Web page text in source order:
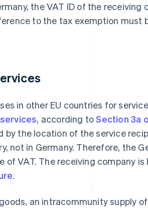
the VAT ID of the receiving
to the tax exemption must
in other EU countries for
, according toSection 3a
the location of the service
not in Germany. Therefore, the
VAT. The receiving company
.
an intracommunity supply